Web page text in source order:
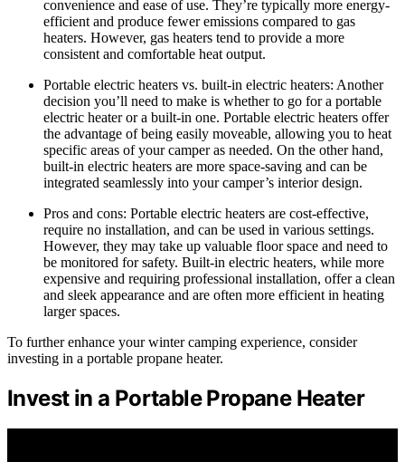
convenience and ease of use. They’re typically more energy-
efficient and produce fewer emissions compared to gas
heaters. However, gas heaters tend to provide a more
consistent and comfortable heat output.
Portable electric heaters vs. built-in electric heaters: Another
decision you’ll need to make is whether to go for a portable
electric heater or a built-in one. Portable electric heaters offer
the advantage of being easily moveable, allowing you to heat
specific areas of your camper as needed. On the other hand,
built-in electric heaters are more space-saving and can be
integrated seamlessly into your camper’s interior design.
Pros and cons: Portable electric heaters are cost-effective,
require no installation, and can be used in various settings.
However, they may take up valuable floor space and need to
be monitored for safety. Built-in electric heaters, while more
expensive and requiring professional installation, offer a clean
and sleek appearance and are often more efficient in heating
larger spaces.
To further enhance your winter camping experience, consider
investing in a portable propane heater.
Invest in a Portable Propane Heater